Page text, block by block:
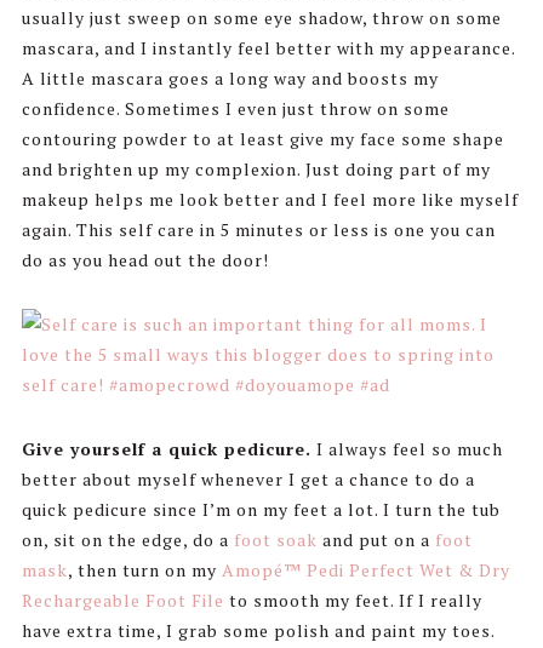
usually just sweep on some eye shadow, throw on some
mascara, and I instantly feel better with my appearance.
A little mascara goes a long way and boosts my
confidence. Sometimes I even just throw on some
contouring powder to at least give my face some shape
and brighten up my complexion. Just doing part of my
makeup helps me look better and I feel more like myself
again. This self care in 5 minutes or less is one you can
do as you head out the door!
Give yourself a quick pedicure. I always feel so much
better about myself whenever I get a chance to do a
quick pedicure since I’m on my feet a lot. I turn the tub
on, sit on the edge, do a foot soak and put on a foot
mask, then turn on my Amopé™ Pedi Perfect Wet & Dry
Rechargeable Foot File to smooth my feet. If I really
have extra time, I grab some polish and paint my toes.